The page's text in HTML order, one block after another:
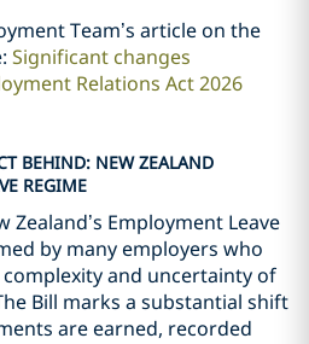
Team’s article on the
Significant changes
Relations Act 2026
BEHIND: NEW ZEALAND
REGIME
Employment Leave
by many employers who
and uncertainty of
Bill marks a substantial shift
are earned, recorded